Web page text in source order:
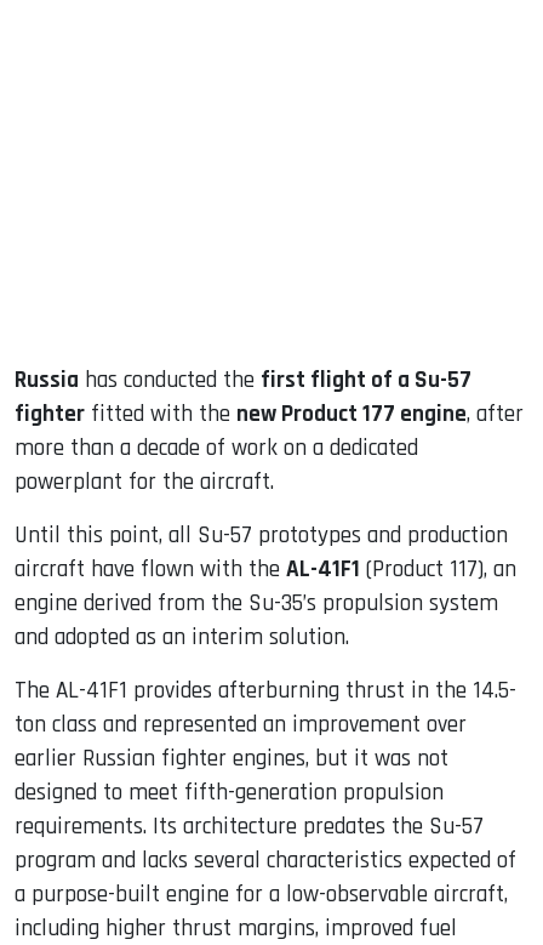
Russia has conducted the first flight of a Su-57
fighter fitted with the new Product 177 engine, after
more than a decade of work on a dedicated
powerplant for the aircraft.
Until this point, all Su-57 prototypes and production
aircraft have flown with the AL-41F1 (Product 117), an
engine derived from the Su-35’s propulsion system
and adopted as an interim solution.
The AL-41F1 provides afterburning thrust in the 14.5-
ton class and represented an improvement over
earlier Russian fighter engines, but it was not
designed to meet fifth-generation propulsion
requirements. Its architecture predates the Su-57
program and lacks several characteristics expected of
a purpose-built engine for a low-observable aircraft,
including higher thrust margins, improved fuel